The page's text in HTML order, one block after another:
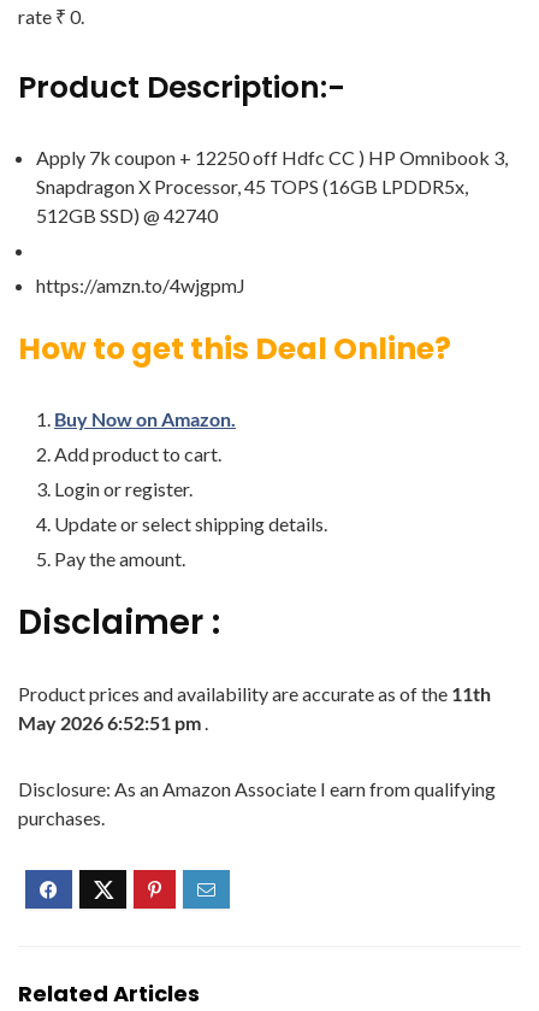
rate ₹ 0.
Product Description:-
Apply 7k coupon + 12250 off Hdfc CC ) HP Omnibook 3,
Snapdragon X Processor, 45 TOPS (16GB LPDDR5x,
512GB SSD) @ 42740
https://amzn.to/4wjgpmJ
How to get this Deal Online?
Buy Now on Amazon.
Add product to cart.
Login or register.
Update or select shipping details.
Pay the amount.
Disclaimer :
Product prices and availability are accurate as of the 11th
May 2026 6:52:51 pm.
Disclosure: As an Amazon Associate I earn from qualifying
purchases.
Related Articles